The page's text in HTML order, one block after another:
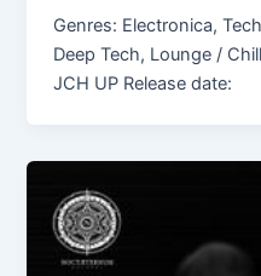
Genres: Electronica,
Deep Tech, Lounge /
JCH UP Release date: